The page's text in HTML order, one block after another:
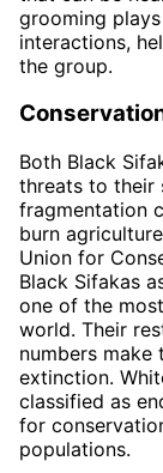
grooming
interactions,
the group.
Both Black
threats to their
fragmentation
burn
Union for
Black Sifakas
one of the
world. Their
numbers
extinction.
classified as
for
populations.